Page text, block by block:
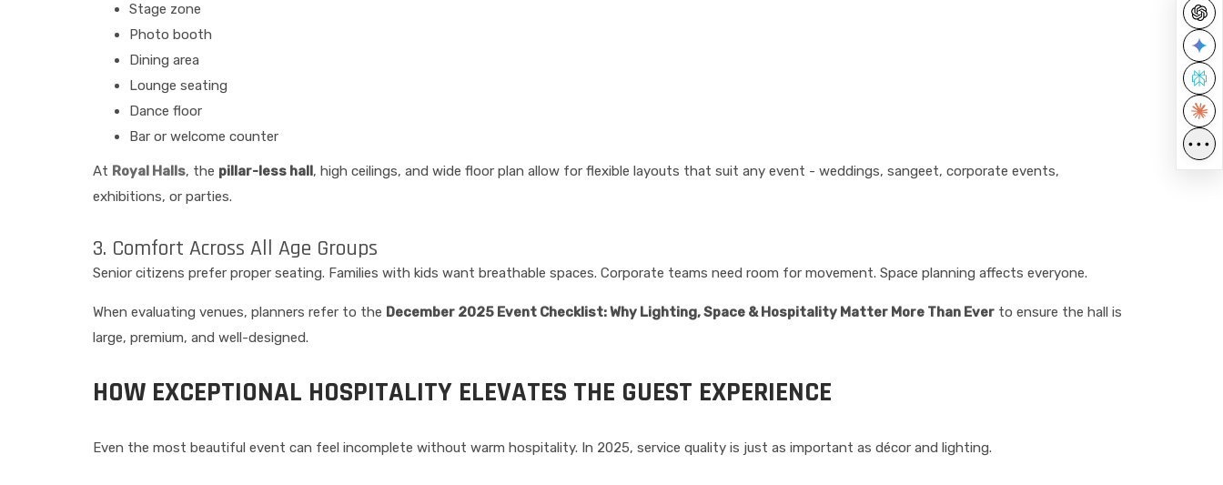
Stage zone
Photo booth
Dining area
Lounge seating
Dance floor
Bar or welcome counter
At Royal Halls, the pillar-less hall, high ceilings, and wide floor plan allow for flexible layouts that suit any event - weddings, sangeet, corporate events,
exhibitions, or parties.
3. Comfort Across All Age Groups
Senior citizens prefer proper seating. Families with kids want breathable spaces. Corporate teams need room for movement. Space planning affects everyone.
When evaluating venues, planners refer to the December 2025 Event Checklist: Why Lighting, Space & Hospitality Matter More Than Ever to ensure the hall is
large, premium, and well-designed.
HOW EXCEPTIONAL HOSPITALITY ELEVATES THE GUEST EXPERIENCE
Even the most beautiful event can feel incomplete without warm hospitality. In 2025, service quality is just as important as décor and lighting.
•••